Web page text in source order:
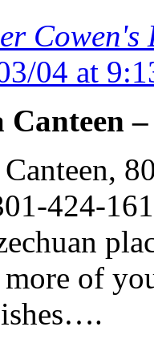
04 at
Canteen
424-
more of